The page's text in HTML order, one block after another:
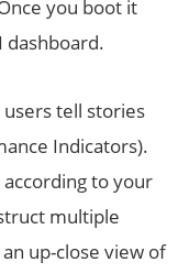
you boot it
dashboard.
users tell stories
Indicators).
to your
multiple
up-close view of